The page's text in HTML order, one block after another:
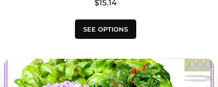
$15.14
SEE OPTIONS
product
has
variants.
The
options